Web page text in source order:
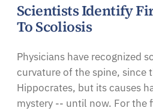
Scientists Identify
To Scoliosis
Physicians have recognized
curvature of the spine, since
Hippocrates, but its causes
mystery -- until now. For the